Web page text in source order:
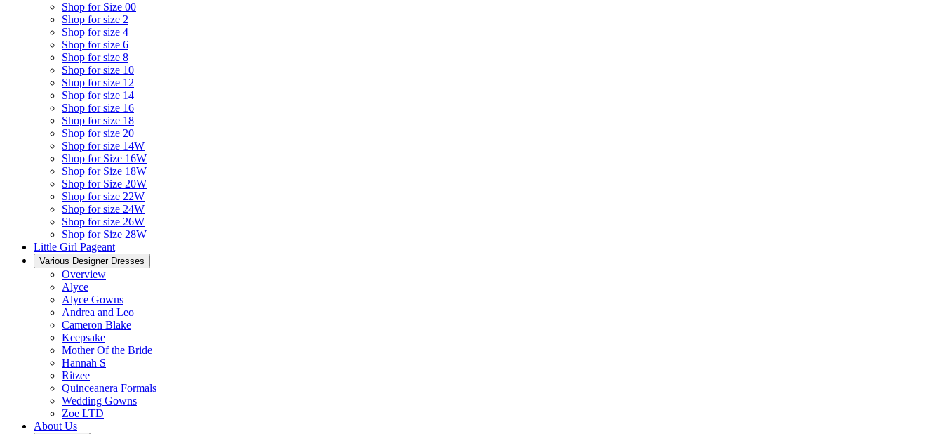
Shop for Size 00
Shop for size 2
Shop for size 4
Shop for size 6
Shop for size 8
Shop for size 10
Shop for size 12
Shop for size 14
Shop for size 16
Shop for size 18
Shop for size 20
Shop for size 14W
Shop for Size 16W
Shop for Size 18W
Shop for Size 20W
Shop for size 22W
Shop for size 24W
Shop for size 26W
Shop for Size 28W
Little Girl Pageant
Various Designer Dresses
Overview
Alyce
Alyce Gowns
Andrea and Leo
Cameron Blake
Keepsake
Mother Of the Bride
Hannah S
Ritzee
Quinceanera Formals
Wedding Gowns
Zoe LTD
About Us